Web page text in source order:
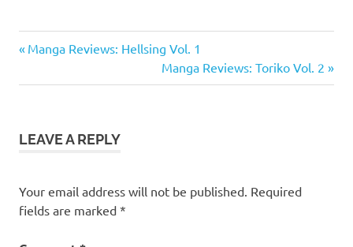
Manga
Post
navigation
Previous
Manga Reviews: Hellsing Vol. 1
Next
Post:
Manga Reviews: Toriko Vol. 2
LEAVE A REPLY
Your email address will not be published. Required
fields are marked *